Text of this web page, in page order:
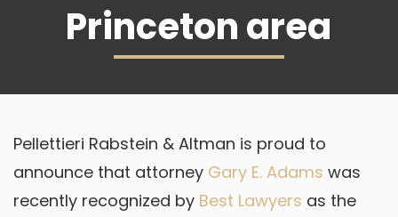
Princeton area
Pellettieri Rabstein & Altman is proud to
announce that attorney Gary E. Adams was
recently recognized by Best Lawyers as the